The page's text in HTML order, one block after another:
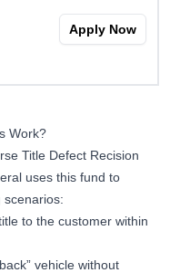
Apply Now
Work?
Title Defect Recision
uses this fund to
scenarios:
to the customer within
vehicle without